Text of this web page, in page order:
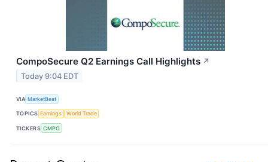
CompoSecure Q2 Earnings Call Highlights ↗
Today 9:04 EDT
VIA MarketBeat
TOPICS Earnings World Trade
TICKERS CMPO